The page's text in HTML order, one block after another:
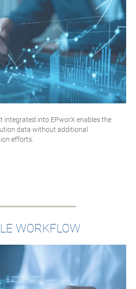
integrated into EPworX enables the
data without additional
efforts.
WORKFLOW